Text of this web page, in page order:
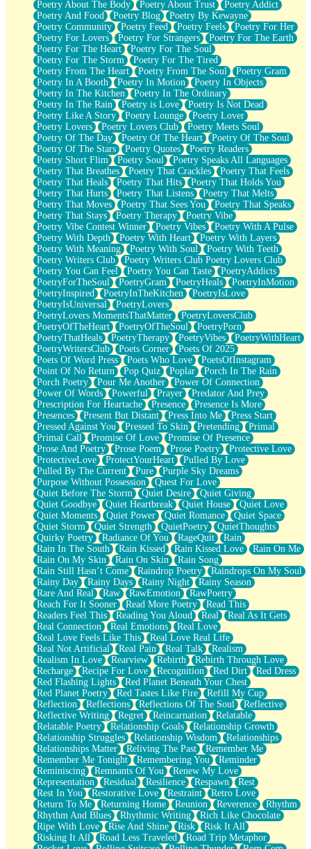
Poetry About The Body
Poetry About Trust
Poetry Addict
Poetry And Food
Poetry Blog
Poetry By Kewayne
Poetry Community
Poetry Feed Poetry Feels
Poetry For Her
Poetry For Lovers
Poetry For Strangers
Poetry For The Earth
Poetry For The Heart
Poetry For The Soul
Poetry For The Storm
Poetry For The Tired
Poetry From The Heart
Poetry From The Soul
Poetry Gram
Poetry In A Booth
Poetry In Motion
Poetry In Objects
Poetry In The Kitchen
Poetry In The Ordinary
Poetry In The Rain
Poetry is Love
Poetry Is Not Dead
Poetry Like A Story
Poetry Lounge
Poetry Lover
Poetry Lovers
Poetry Lovers Club
Poetry Meets Soul
Poetry Of The Day
Poetry Of The Heart
Poetry Of The Soul
Poetry Of The Stars
Poetry Quotes
Poetry Readers
Poetry Short Flim
Poetry Soul
Poetry Speaks All Languages
Poetry That Breathes
Poetry That Crackles
Poetry That Feels
Poetry That Heals
Poetry That Hits
Poetry That Holds You
Poetry That Hurts
Poetry That Listens
Poetry That Melts
Poetry That Moves
Poetry That Sees You
Poetry That Speaks
Poetry That Stays
Poetry Therapy
Poetry Vibe
Poetry Vibe Contest Winner
Poetry Vibes
Poetry With A Pulse
Poetry With Depth
Poetry With Heart
Poetry With Layers
Poetry With Meaning
Poetry With Soul
Poetry With Teeth
Poetry Writers Club
Poetry Writers Club Poetry Lovers Club
Poetry You Can Feel
Poetry You Can Taste
PoetryAddicts
PoetryForTheSoul
PoetryGram PoetryHeals
PoetryInMotion
PoetryInspired
PoetryInTheKitchen
PoetryIsLove
PoetryIsUniversal
PoetryLovers
PoetryLovers MomentsThatMatter
PoetryLoversClub
PoetryOfTheHeart
PoetryOfTheSoul
PoetryPorn
PoetryThatHeals
PoetryTherapy PoetryVibes
PoetryWithHeart
PoetryWritersClub
Poets Corner
Poets Of 2025
Poets Of Word Press
Poets Who Love
PoetsOfInstagram
Point Of No Return
Pop Quiz Poplar
Porch In The Rain
Porch Poetry
Pour Me Another
Power Of Connection
Power Of Words
Powerful Prayer
Predator And Prey
Prescription For Heartache
Presence
Presence Is More
Presences
Present But Distant Press Into Me
Press Start
Pressed Against You
Pressed To Skin Pretending
Primal
Primal Call
Promise Of Love
Promise Of Presence
Prose And Poetry
Prose Poem Prose Poetry
Protective Love
ProtectiveLove
ProtectYourHeart
Pulled By Love
Pulled By The Current
Pure
Purple Sky Dreams
Purpose Without Possession
Quest For Love
Quiet Before The Storm
Quiet Desire
Quiet Giving
Quiet Goodbye
Quiet Heartbreak Quiet House
Quiet Love
Quiet Moments
Quiet Power Quiet Romance
Quiet Space
Quiet Storm
Quiet Strength QuietPoetry
QuietThoughts
Quirky Poetry
Radiance Of You RageQuit
Rain
Rain In The South
Rain Kissed Rain Kissed Love
Rain On Me
Rain On My Skin
Rain On Skin
Rain Song
Rain Still Hasn’t Come
Raindrop Poetry
Raindrops On My Soul
Rainy Day
Rainy Days Rainy Night
Rainy Season
Rare And Real
Raw RawEmotion
RawPoetry
Reach For It Sooner
Read More Poetry
Read This
Readers Feel This
Reading You Aloud Real
Real As It Gets
Real Connection
Real Emotions
Real Love
Real Love Feels Like This
Real Love Real Life
Real Not Artificial
Real Pain Real Talk
Realism
Realism In Love
Rearview Rebirth
Rebirth Through Love
Recharge
Recipe For Love Recognition Red Dirt
Red Dress
Red Flashing Lights
Red Planet Beneath Your Chest
Red Planet Poetry
Red Tastes Like Fire
Refill My Cup
Reflection
Reflections Reflections Of The Soul
Reflective
Reflective Writing
Regret Reincarnation
Relatable
Relatable Poetry
Relationship Goals
Relationship Growth
Relationship Struggles
Relationship Wisdom
Relationships
Relationships Matter
Reliving The Past
Remember Me
Remember Me Tonight
Remembering You
Reminder
Reminiscing
Remnants Of You
Renew My Love
Representation
Residual Resilience Respawn
Rest
Rest In You
Restorative Love Restraint
Retro Love
Return To Me
Returning Home Reunion Reverence
Rhythm
Rhythm And Blues
Rhythmic Writing
Rich Like Chocolate
Ripe With Love
Rise And Shine Risk
Risk It All
Risking It All
Road Less Traveled
Road Trip Metaphor